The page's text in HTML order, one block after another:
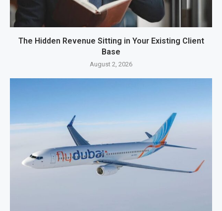
The Hidden Revenue Sitting in Your Existing Client
Base
August 2, 2026